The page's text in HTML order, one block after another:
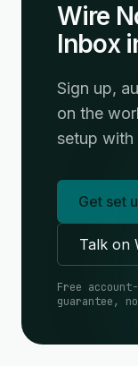
Wire
Inbox
Sign up,
on the
setup with
Get set
Talk on
Free
guarantee,